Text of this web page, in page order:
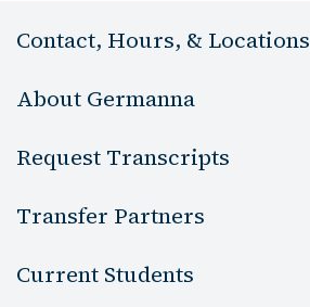
Contact, Hours, & Locations
About Germanna
Request Transcripts
Transfer Partners
Current Students